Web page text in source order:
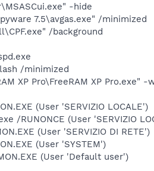
-hide
7.5\avgas.exe" /minimized
/background
/minimized
XP Pro\FreeRAM XP Pro.exe" -
(User 'SERVIZIO LOCALE')
/RUNONCE (User 'SERVIZIO
(User 'SERVIZIO DI RETE')
(User 'SYSTEM')
(User 'Default user')